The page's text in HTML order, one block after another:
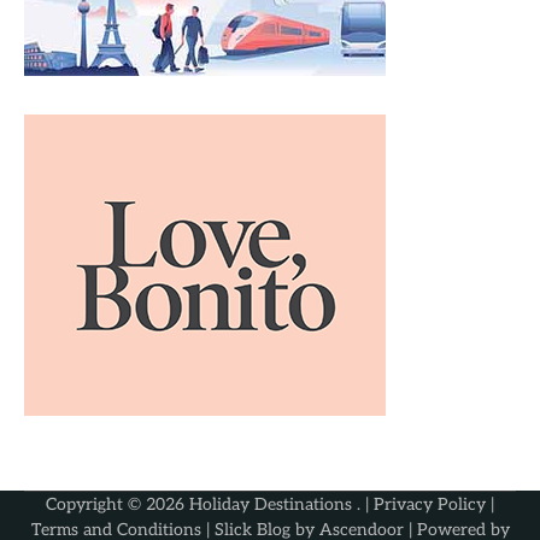
Copyright © 2026 Holiday Destinations . | Privacy Policy |
Terms and Conditions| Slick Blog by Ascendoor| Powered by